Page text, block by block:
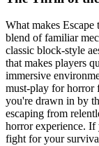
What makes
blend of familiar
classic block-style
that makes players
immersive
must-play for horror
you're drawn in by
escaping from
horror experience. If
fight for your